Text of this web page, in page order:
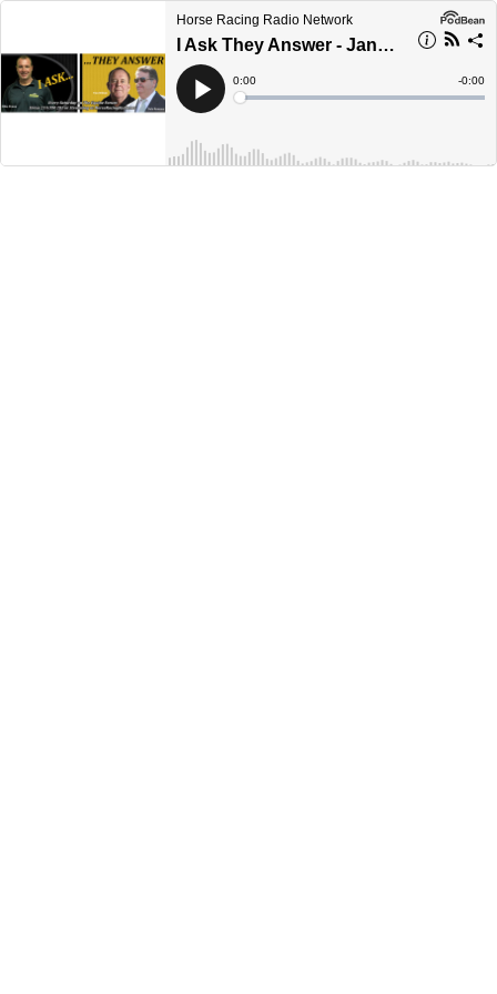
Horse Racing Radio Network
I Ask They Answer - January 8th, 2022
Play
Current
Time
0:00
Loaded:
Time
-0:00